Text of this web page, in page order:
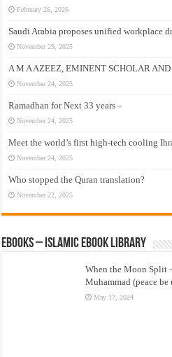
February 26, 2026
Saudi Arabia proposes unified workplace
November 29, 2025
A M A AZEEZ, EMINENT SCHOLAR
November 24, 2025
Ramadhan for Next 33 years –
November 24, 2025
Meet the world’s first high-tech cooling
November 24, 2025
Who stopped the Quran translation?
November 22, 2025
eBooks – Islamic eBook Library
When the Moon Split
Muhammad (peace
May 17, 2024